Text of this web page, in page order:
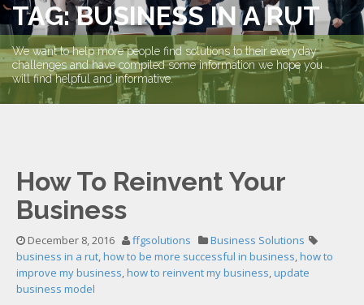
TAG: BUSINESS IN A RUT
We want to help more people find solutions to their everyday
challenges and have compiled some information we hope you
will find helpful and informative.
How To Reinvent Your
Business
December 8, 2016 ffgsolutions
Business Solutions
business in a rut,how to be more successful in business,how to
improve my business,how to reinvent my business,update
business model